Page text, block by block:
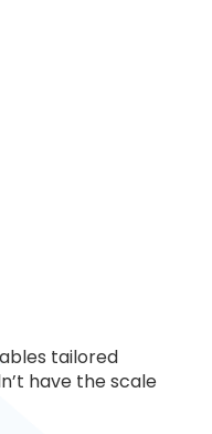
tailored
have the scale